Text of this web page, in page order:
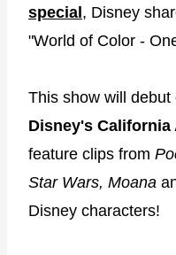
special , Disney
"World of Color -
This show will debut
Disney's California
feature clips from
Star Wars, Moana
Disney characters!